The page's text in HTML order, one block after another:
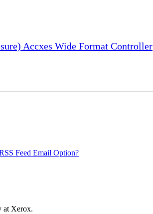
Accxes Wide Format Controller
Feed Email Option?
at Xerox.